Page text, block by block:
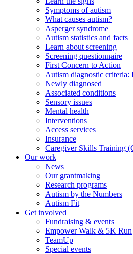
Symptoms of autism
What causes autism?
Asperger syndrome
Autism statistics and facts
Learn about screening
Screening questionnaire
First Concern to Action
Autism diagnostic criteria:
Newly diagnosed
Associated conditions
Sensory issues
Mental health
Interventions
Access services
Insurance
Caregiver Skills Training
Our work
News
Our grantmaking
Research programs
Autism by the Numbers
Autism Fit
Get involved
Fundraising & events
Empower Walk & 5K Run
TeamUp
Special events